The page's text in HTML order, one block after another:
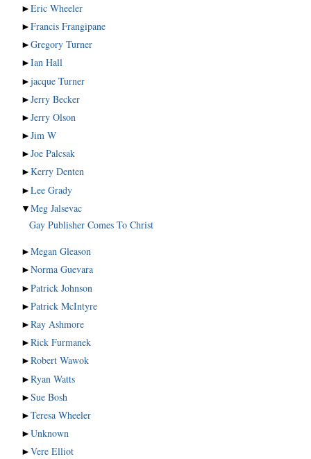
►Eric Wheeler
►Francis Frangipane
►Gregory Turner
►Ian Hall
►jacque Turner
►Jerry Becker
►Jerry Olson
►Jim W
►Joe Palcsak
►Kerry Denten
►Lee Grady
▼Meg Jalsevac
Gay Publisher Comes To Christ
►Megan Gleason
►Norma Guevara
►Patrick Johnson
►Patrick McIntyre
►Ray Ashmore
►Rick Furmanek
►Robert Wawok
►Ryan Watts
►Sue Bosh
►Teresa Wheeler
►Unknown
►Vere Elliot